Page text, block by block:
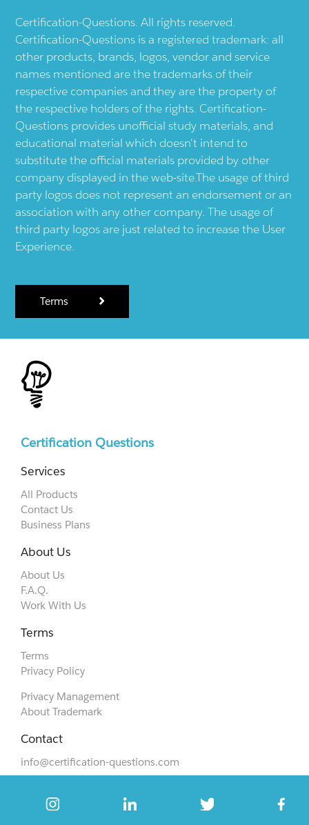
Certification-Questions. All rights reserved.
Certification-Questions is a registered trademark: all
other products, brands, logos, vendor and service
names mentioned are the trademarks of their
respective companies and they are the property of
the respective holders of the rights. Certification-
Questions provides unofficial study materials, and
educational material which doesn't intend to
substitute the official materials provided by other
company displayed in the web-site.The usage of third
party logos does not represent an endorsement or an
association with any other company. The usage of
third party logos are just related to increase the User
Experience.
Terms
Certification Questions
Services
All Products
Contact Us
Business Plans
About Us
About Us
F.A.Q.
Work With Us
Terms
Terms
Privacy Policy
Privacy Management
About Trademark
Contact
info@certification-questions.com